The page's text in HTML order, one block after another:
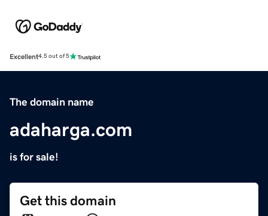
Excellent4.5 out of 5
The domain name
adaharga.com
is for sale!
Get this domain